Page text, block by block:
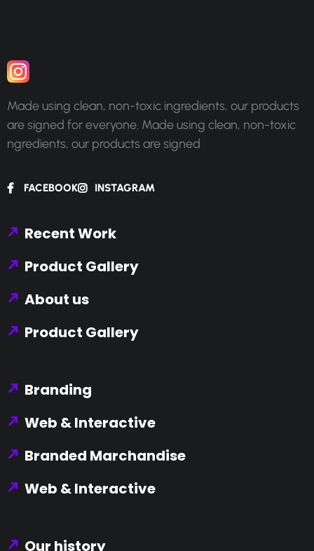
Made using clean, non-toxic ingredients, our products
are signed for everyone. Made using clean, non-toxic
ngredients, our products are signed
FACEBOOK INSTAGRAM
Recent Work
Product Gallery
About us
Product Gallery
Branding
Web & Interactive
Branded Marchandise
Web & Interactive
Our history